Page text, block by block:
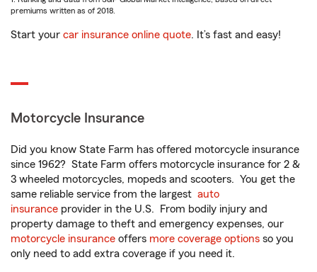
premiums written as of 2018.
Start your car insurance online quote. It’s fast and easy!
Motorcycle Insurance
Did you know State Farm has offered motorcycle insurance
since 1962? State Farm offers motorcycle insurance for 2 &
3 wheeled motorcycles, mopeds and scooters. You get the
same reliable service from the largest auto
insurance provider in the U.S. From bodily injury and
property damage to theft and emergency expenses, our
motorcycle insurance offers more coverage options so you
only need to add extra coverage if you need it.